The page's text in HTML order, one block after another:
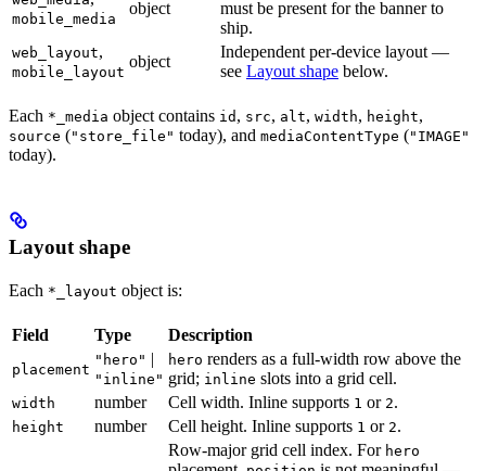
mobile_media
object
must be present for the banner to
ship.
web_layout,
mobile_layout
object
Independent per-device layout —
see Layout shape below.
Each *_media object contains id , src, alt, width, height,
source ("store_file" today), and mediaContentType ("IMAGE"
today).
Layout shape
Each *_layout object is:
Field Type Description
placement
"hero" |
"inline"
hero renders as a full-width row above the
grid; inline slots into a grid cell.
width number Cell width. Inline supports 1 or 2.
height number Cell height. Inline supports 1 or 2.
Row-major grid cell index. For hero